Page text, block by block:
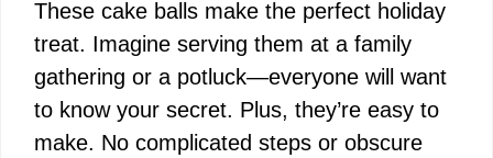
y
V
These cake balls make the perfect holiday
treat. Imagine serving them at a family
gathering or a potluck—everyone will want
to know your secret. Plus, they’re easy to
make. No complicated steps or obscure